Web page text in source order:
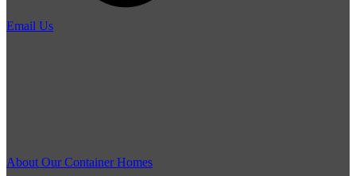
Email Us
About Our Container Homes